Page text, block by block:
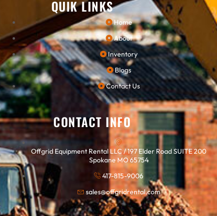
QUIK LINKS
Home
About
Inventory
Blogs
Contact Us
CONTACT INFO
Offgrid Equipment Rental LLC / 197 Elder Road SUITE 200
Spokane MO 65754
417-815-9006
sales@offgridrental.com